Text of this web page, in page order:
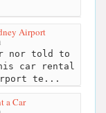
Airport
told to
car rental
te...
a Car